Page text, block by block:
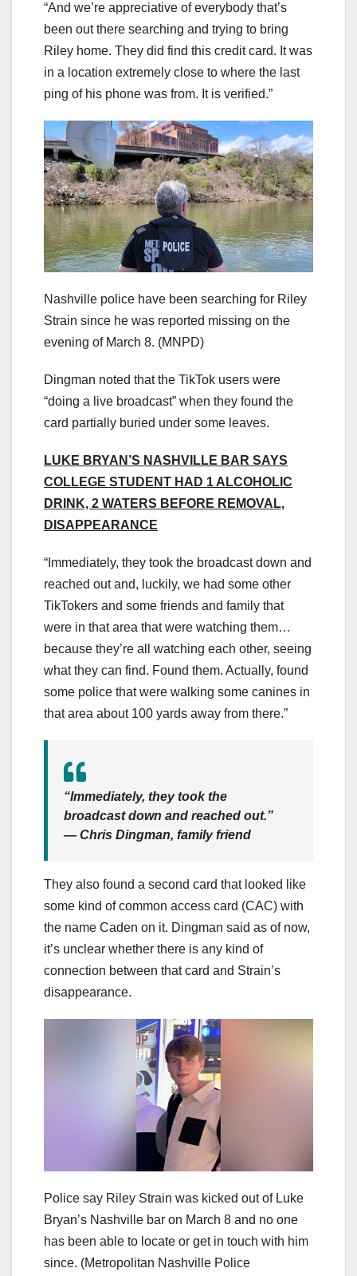
“And we’re appreciative of everybody that’s
been out there searching and trying to bring
Riley home. They did find this credit card. It was
in a location extremely close to where the last
ping of his phone was from. It is verified.”
Nashville police have been searching for Riley
Strain since he was reported missing on the
evening of March 8. (MNPD)
Dingman noted that the TikTok users were
“doing a live broadcast” when they found the
card partially buried under some leaves.
LUKE BRYAN’S NASHVILLE BAR SAYS
COLLEGE STUDENT HAD 1 ALCOHOLIC
DRINK, 2 WATERS BEFORE REMOVAL,
DISAPPEARANCE
“Immediately, they took the broadcast down and
reached out and, luckily, we had some other
TikTokers and some friends and family that
were in that area that were watching them…
because they’re all watching each other, seeing
what they can find. Found them. Actually, found
some police that were walking some canines in
that area about 100 yards away from there.”
“Immediately, they took the
broadcast down and reached out.”
— Chris Dingman, family friend
They also found a second card that looked like
some kind of common access card (CAC) with
the name Caden on it. Dingman said as of now,
it’s unclear whether there is any kind of
connection between that card and Strain’s
disappearance.
Police say Riley Strain was kicked out of Luke
Bryan’s Nashville bar on March 8 and no one
has been able to locate or get in touch with him
since. (Metropolitan Nashville Police